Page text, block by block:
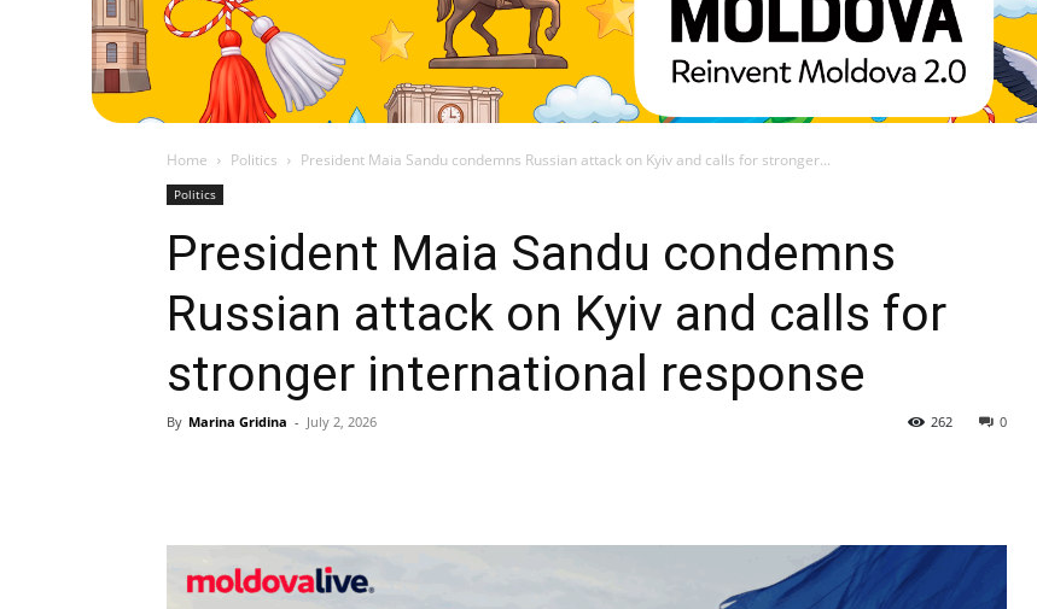
Home Politics President Maia Sandu condemns Russian attack on Kyiv and calls for stronger...
Politics
President Maia Sandu condemns
Russian attack on Kyiv and calls for
stronger international response
By Marina Gridina - July 2, 2026 0
262